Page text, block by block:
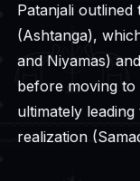
Patanjali
(Ashtanga),
and Niyamas)
before moving
ultimately
realization